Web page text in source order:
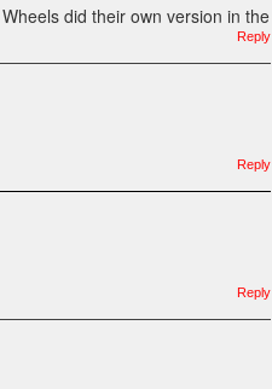
did their own version in the
Reply
Reply
Reply